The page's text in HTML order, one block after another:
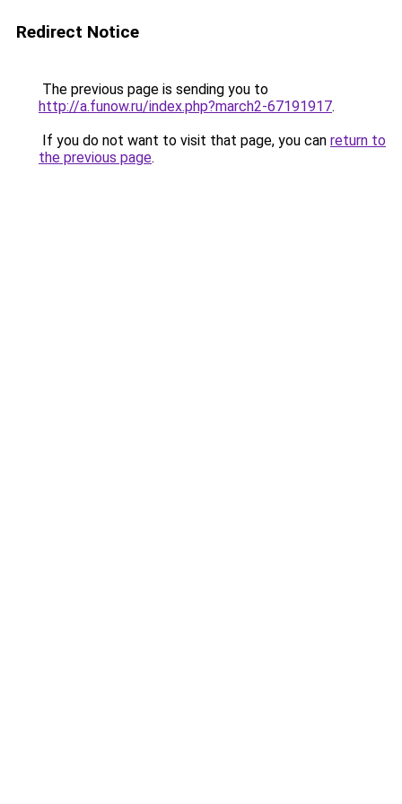
Redirect Notice
The previous page is sending you to
http://a.funow.ru/index.php?march2-67191917.
If you do not want to visit that page, you can return to
the previous page.